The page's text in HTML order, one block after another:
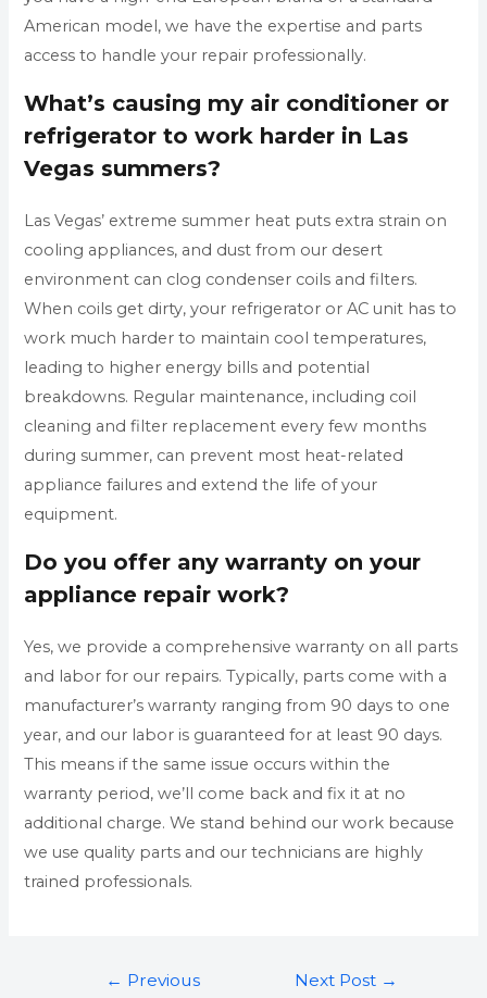
American model, we have the expertise and parts
access to handle your repair professionally.
What’s causing my air conditioner or
refrigerator to work harder in Las
Vegas summers?
Las Vegas’ extreme summer heat puts extra strain on
cooling appliances, and dust from our desert
environment can clog condenser coils and filters.
When coils get dirty, your refrigerator or AC unit has to
work much harder to maintain cool temperatures,
leading to higher energy bills and potential
breakdowns. Regular maintenance, including coil
cleaning and filter replacement every few months
during summer, can prevent most heat-related
appliance failures and extend the life of your
equipment.
Do you offer any warranty on your
appliance repair work?
Yes, we provide a comprehensive warranty on all parts
and labor for our repairs. Typically, parts come with a
manufacturer’s warranty ranging from 90 days to one
year, and our labor is guaranteed for at least 90 days.
This means if the same issue occurs within the
warranty period, we’ll come back and fix it at no
additional charge. We stand behind our work because
we use quality parts and our technicians are highly
trained professionals.
← Previous
Next Post →